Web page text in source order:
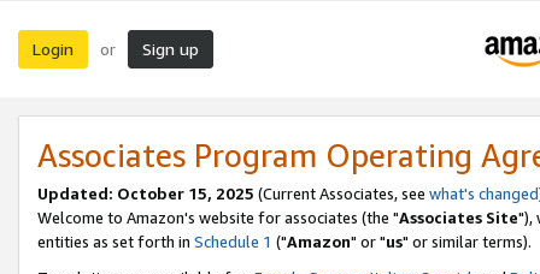
Login or Sign up
Associates Program Operating
Updated: October 15, 2025 (Current Associates, see what's changed
Welcome to Amazon's website for associates (the "Associates Site"),
entities as set forth in Schedule 1 ("Amazon" or "us" or similar terms).